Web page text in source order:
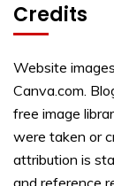
Credits
Website
Canva.com.
free image
were taken or
attribution is